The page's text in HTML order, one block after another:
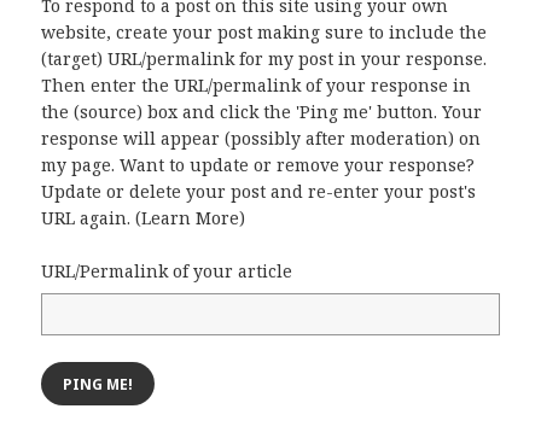
To respond to a post on this site using your own
website, create your post making sure to include the
(target) URL/permalink for my post in your response.
Then enter the URL/permalink of your response in
the (source) box and click the 'Ping me' button. Your
response will appear (possibly after moderation) on
my page. Want to update or remove your response?
Update or delete your post and re-enter your post's
URL again. (Learn More)
URL/Permalink of your article